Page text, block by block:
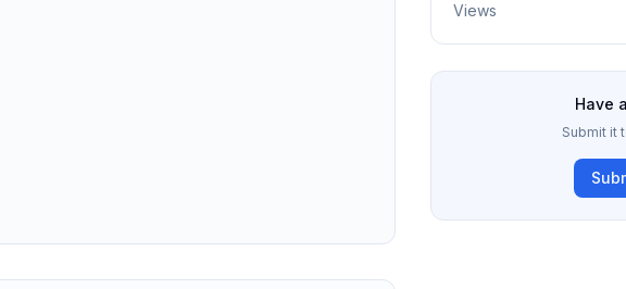
Views
Have
Submit it